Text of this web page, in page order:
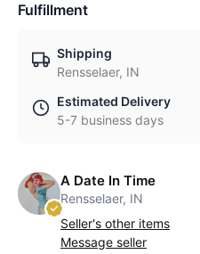
Fulfillment
Shipping
Rensselaer, IN
Estimated Delivery
5-7 business days
A Date In Time
Rensselaer, IN
Seller's other items
Message seller